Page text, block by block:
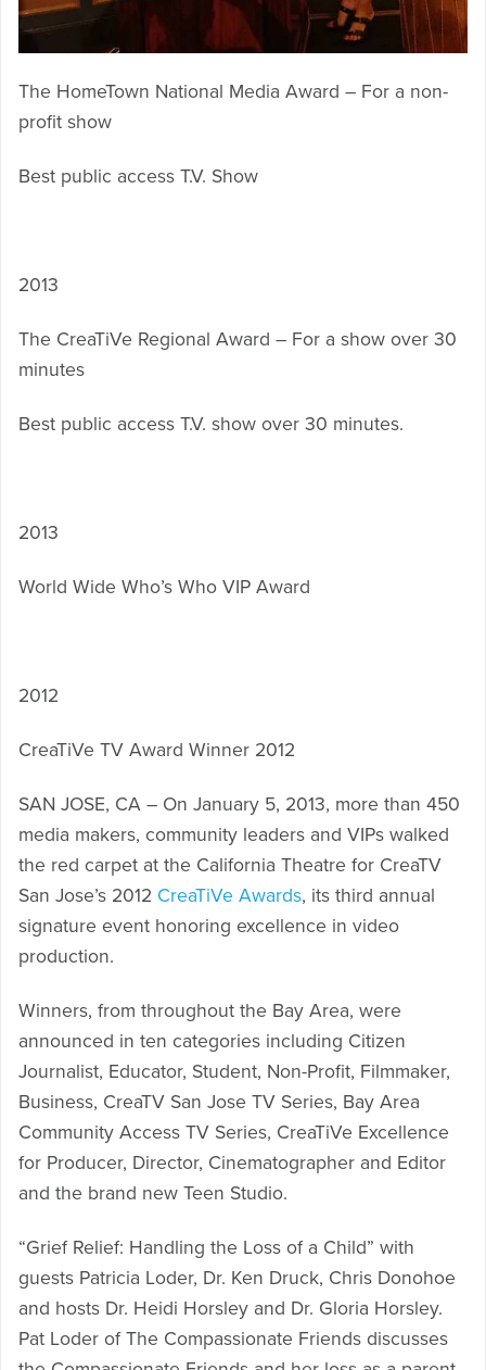
The HomeTown National Media Award – For a non-
profit show
Best public access T.V. Show
2013
The CreaTiVe Regional Award – For a show over 30
minutes
Best public access T.V. show over 30 minutes.
2013
World Wide Who’s Who VIP Award
2012
CreaTiVe TV Award Winner 2012
SAN JOSE, CA – On January 5, 2013, more than 450
media makers, community leaders and VIPs walked
the red carpet at the California Theatre for CreaTV
San Jose’s 2012 CreaTiVe Awards, its third annual
signature event honoring excellence in video
production.
Winners, from throughout the Bay Area, were
announced in ten categories including Citizen
Journalist, Educator, Student, Non-Profit, Filmmaker,
Business, CreaTV San Jose TV Series, Bay Area
Community Access TV Series, CreaTiVe Excellence
for Producer, Director, Cinematographer and Editor
and the brand new Teen Studio.
“Grief Relief: Handling the Loss of a Child” with
guests Patricia Loder, Dr. Ken Druck, Chris Donohoe
and hosts Dr. Heidi Horsley and Dr. Gloria Horsley.
Pat Loder of The Compassionate Friends discusses